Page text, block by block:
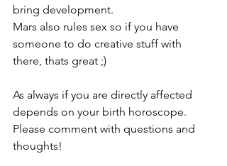
bring development.
Mars also rules sex so if you have
someone to do creative stuff with
there, thats great ;)
As always if you are directly affected
depends on your birth horoscope.
Please comment with questions and
thoughts!